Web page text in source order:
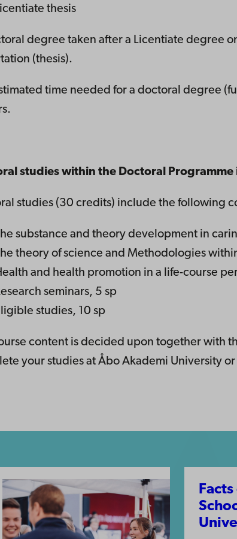
thesis
degree taken after a Licentiate degree
(thesis).
time needed for a doctoral degree
studies within the Doctoral Programme
studies (30 credits) include the following
substance and theory development in
theory of science and Methodologies
and health promotion in a life-course
seminars, 5 sp
studies, 10 sp
content is decided upon together with
your studies at Åbo Akademi University